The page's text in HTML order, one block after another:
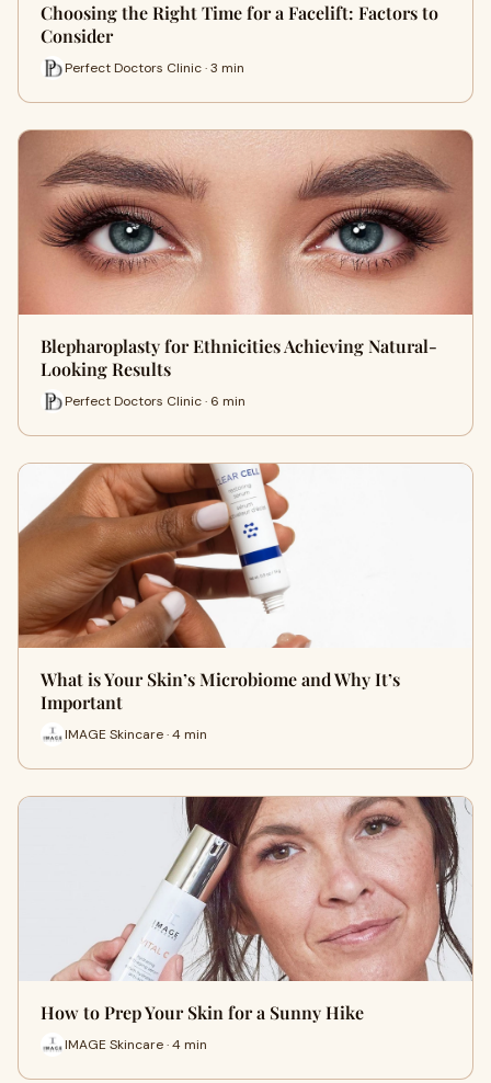
Choosing the Right Time for a Facelift: Factors to
Consider
Perfect Doctors Clinic · 3 min
Blepharoplasty for Ethnicities Achieving Natural-
Looking Results
Perfect Doctors Clinic · 6 min
What is Your Skin’s Microbiome and Why It’s
Important
IMAGE Skincare · 4 min
How to Prep Your Skin for a Sunny Hike
IMAGE Skincare · 4 min